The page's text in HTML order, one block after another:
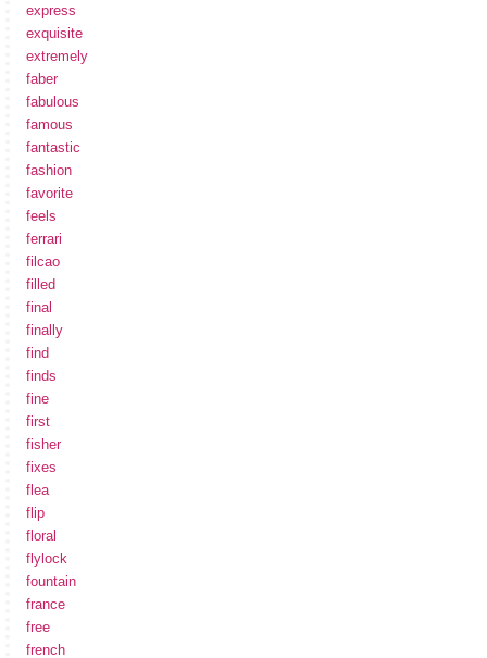
express
exquisite
extremely
faber
fabulous
famous
fantastic
fashion
favorite
feels
ferrari
filcao
filled
final
finally
find
finds
fine
first
fisher
fixes
flea
flip
floral
flylock
fountain
france
free
french